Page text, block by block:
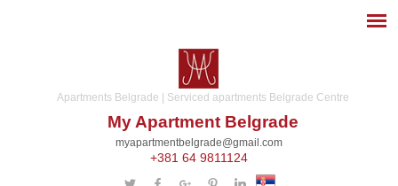
Apartments Belgrade | Serviced apartments Belgrade Centre
My Apartment Belgrade
myapartmentbelgrade@gmail.com
+381 64 9811124